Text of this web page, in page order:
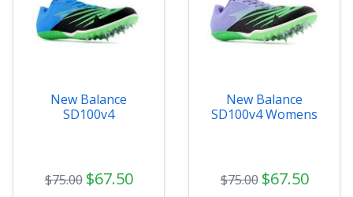
New Balance
SD100v4
$75.00 $67.50
New Balance
SD100v4 Womens
$75.00 $67.50